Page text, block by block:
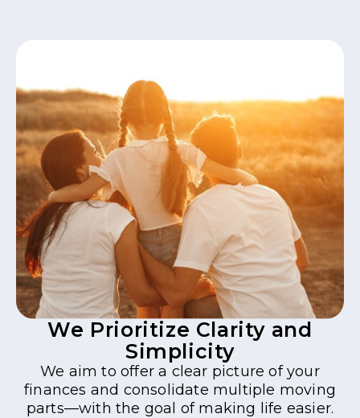
We Prioritize Clarity and
Simplicity
We aim to offer a clear picture of your
finances and consolidate multiple moving
parts—with the goal of making life easier.